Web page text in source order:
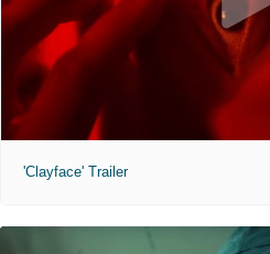
'Clayface' Trailer